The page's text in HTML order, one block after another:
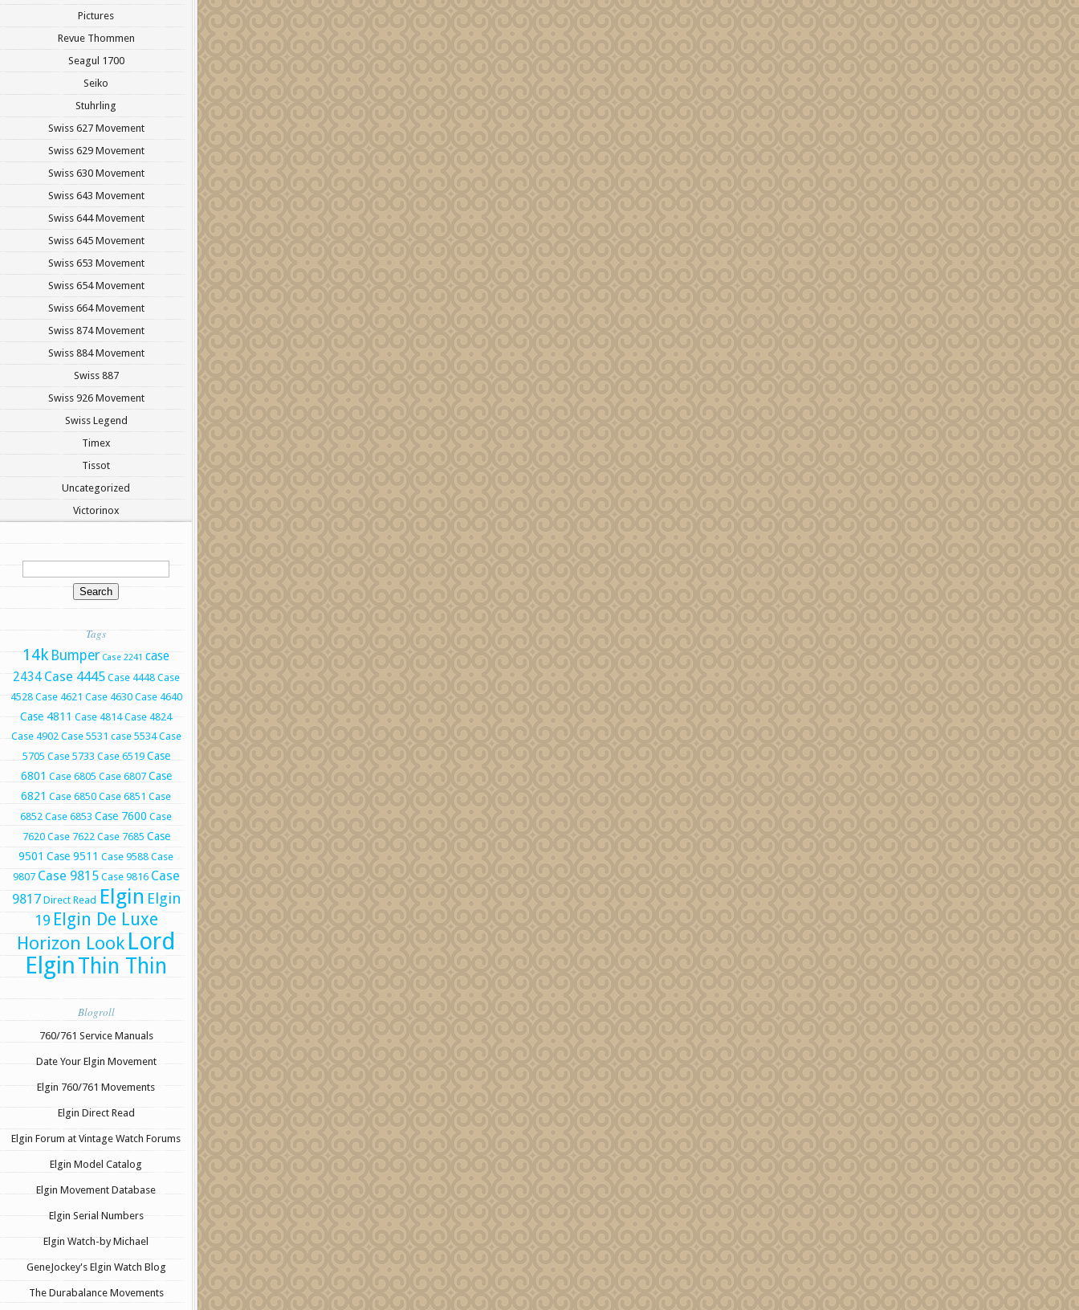
Pictures
Revue Thommen
Seagul 1700
Seiko
Stuhrling
Swiss 627 Movement
Swiss 629 Movement
Swiss 630 Movement
Swiss 643 Movement
Swiss 644 Movement
Swiss 645 Movement
Swiss 653 Movement
Swiss 654 Movement
Swiss 664 Movement
Swiss 874 Movement
Swiss 884 Movement
Swiss 887
Swiss 926 Movement
Swiss Legend
Timex
Tissot
Uncategorized
Victorinox
Tags
14k Bumper Case 2241 case
2434 Case 4445 Case 4448 Case
4528 Case 4621 Case 4630 Case 4640
Case 4811 Case 4814 Case 4824
Case 4902 Case 5531 case 5534 Case
5705 Case 5733 Case 6519 Case
6801 Case 6805 Case 6807 Case
6821 Case 6850 Case 6851 Case
6852 Case 6853 Case 7600 Case
7620 Case 7622 Case 7685 Case
9501 Case 9511 Case 9588 Case
9807 Case 9815 Case 9816 Case
9817 Direct Read Elgin Elgin
19 Elgin De Luxe
Horizon Look Lord
ElginThin Thin
Blogroll
760/761 Service Manuals
Date Your Elgin Movement
Elgin 760/761 Movements
Elgin Direct Read
Elgin Forum at Vintage Watch Forums
Elgin Model Catalog
Elgin Movement Database
Elgin Serial Numbers
Elgin Watch-by Michael
GeneJockey's Elgin Watch Blog
The Durabalance Movements